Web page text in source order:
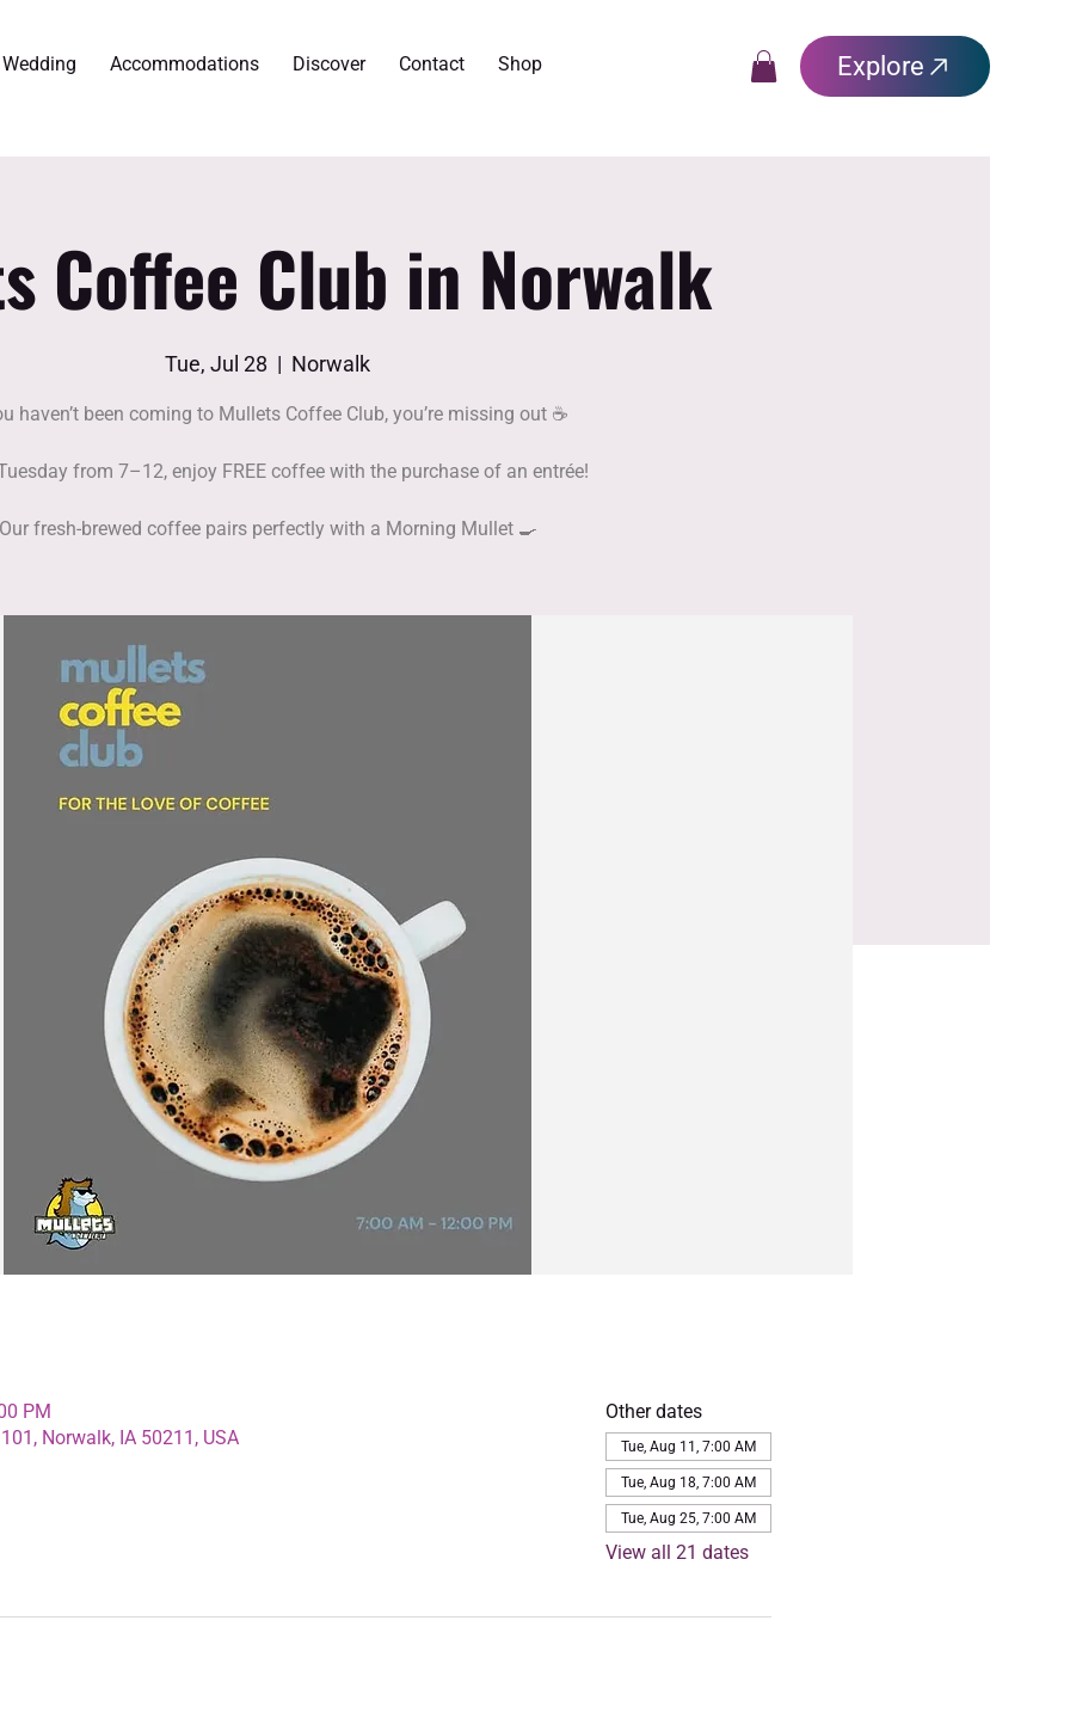
Accommodations Discover Contact Shop Explore
Coffee Club in Norwalk
Tue, Jul 28
  |
Norwalk
haven’t been coming to Mullets Coffee Club, you’re missing out ☕️
from 7–12, enjoy FREE coffee with the purchase of an entrée!
Our fresh-brewed coffee pairs perfectly with a Morning Mullet 🍳
PM
Norwalk, IA 50211, USA
Other dates
Tue, Aug 11, 7:00 AM
Tue, Aug 18, 7:00 AM
Tue, Aug 25, 7:00 AM
View all 21 dates